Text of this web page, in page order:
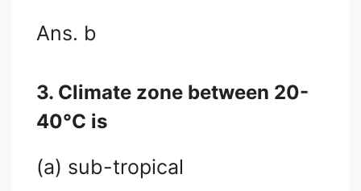
Ans. b
3. Climate zone between 20-
40°C is
(a) sub-tropical